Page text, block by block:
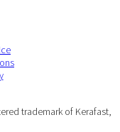
trademark of Kerafast,